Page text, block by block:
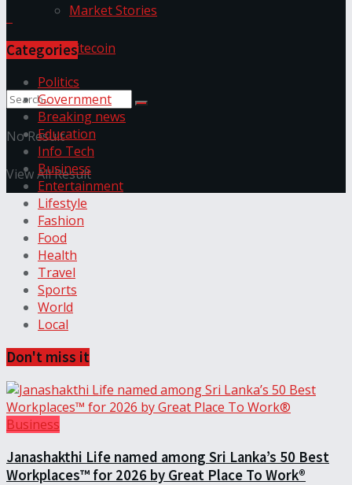
Market Stories
Litecoin
No Result
View All Result
Categories
Politics
Government
Breaking news
Education
Info Tech
Business
Entertainment
Lifestyle
Fashion
Food
Health
Travel
Sports
World
Local
Don't miss it
Business
Janashakthi Life named among Sri Lanka’s 50 Best
Workplaces™ for 2026 by Great Place To Work®